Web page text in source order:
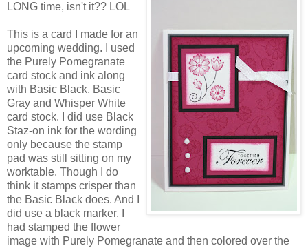
LONG time, isn't it?? LOL
This is a card I made for an
upcoming wedding. I used
the Purely Pomegranate
card stock and ink along
with Basic Black, Basic
Gray and Whisper White
card stock. I did use Black
Staz-on ink for the wording
only because the stamp
pad was still sitting on my
worktable. Though I do
think it stamps crisper than
the Basic Black does. And I
did use a black marker. I
had stamped the flower
image with Purely Pomegranate and then colored over the